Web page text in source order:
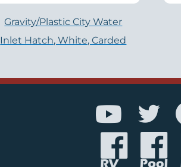
Gravity/Plastic City Water
Inlet Hatch, White, Carded